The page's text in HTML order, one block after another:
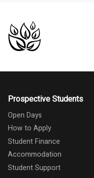
Prospective Students
Open Days
How to Apply
Student Finance
Accommodation
Student Support